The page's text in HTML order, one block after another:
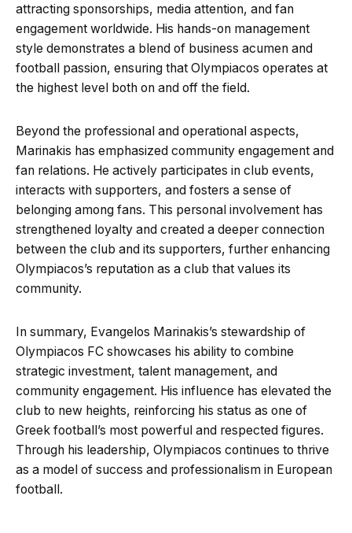
attracting sponsorships, media attention, and fan
engagement worldwide. His hands-on management
style demonstrates a blend of business acumen and
football passion, ensuring that Olympiacos operates at
the highest level both on and off the field.
Beyond the professional and operational aspects,
Marinakis has emphasized community engagement and
fan relations. He actively participates in club events,
interacts with supporters, and fosters a sense of
belonging among fans. This personal involvement has
strengthened loyalty and created a deeper connection
between the club and its supporters, further enhancing
Olympiacos’s reputation as a club that values its
community.
In summary, Evangelos Marinakis’s stewardship of
Olympiacos FC showcases his ability to combine
strategic investment, talent management, and
community engagement. His influence has elevated the
club to new heights, reinforcing his status as one of
Greek football’s most powerful and respected figures.
Through his leadership, Olympiacos continues to thrive
as a model of success and professionalism in European
football.